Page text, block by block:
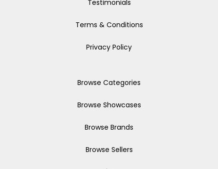
Testimonials
Terms & Conditions
Privacy Policy
Browse Categories
Browse Showcases
Browse Brands
Browse Sellers